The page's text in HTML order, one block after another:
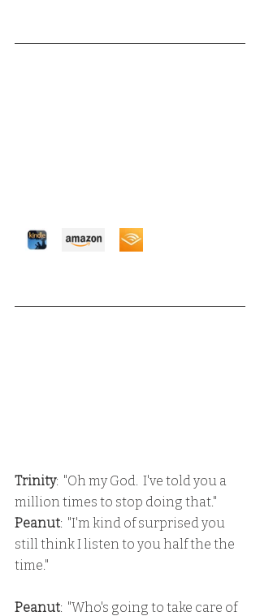
Trinity:  "Oh my God.  I've told you a
million times to stop doing that."
Peanut:  "I'm kind of surprised you
still think I listen to you half the the
time."
Peanut:  "Who's going to take care of